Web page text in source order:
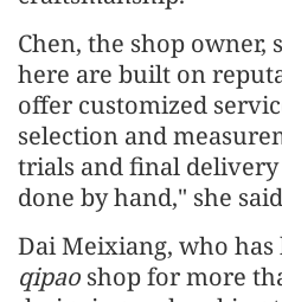
Chen, the shop owner,
here are built on
offer customized
selection and
trials and final
done by hand," she
Dai Meixiang, who
qipao shop for more